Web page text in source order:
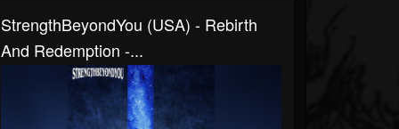
StrengthBeyondYou (USA) - Rebirth
And Redemption -...